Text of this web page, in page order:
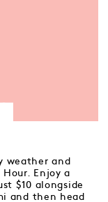
weather and
Enjoy a
$10 alongside
and then head